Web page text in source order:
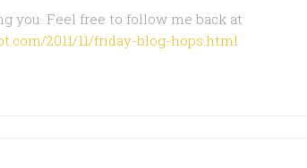
you. Feel free to follow me back at
2011/11/friday-blog-hops.html